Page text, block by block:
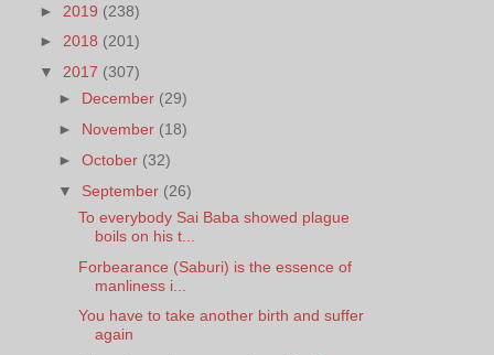
► 2019 (238)
► 2018 (201)
▼ 2017 (307)
► December (29)
► November (18)
►October (32)
▼ September (26)
To everybody Sai Baba showed plague
boils on his t...
Forbearance (Saburi) is the essence of
manliness i...
You have to take another birth and suffer
again